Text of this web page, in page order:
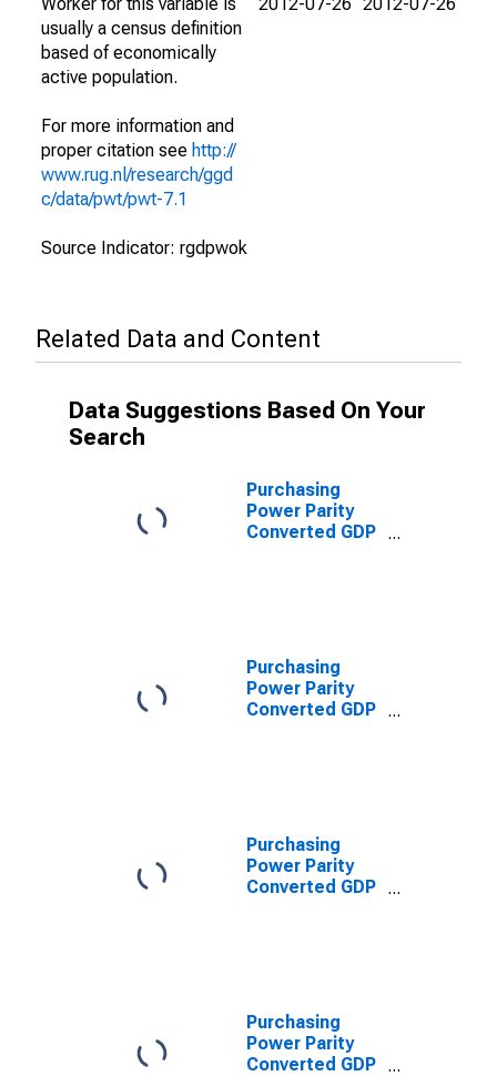
usually a census definition
based of economically
active population.
For more information and
proper citation see http://
www.rug.nl/research/ggd
c/data/pwt/pwt-7.1
Source Indicator: rgdpwok
Related Data and Content
Data Suggestions Based On Your
Search
Purchasing
Power Parity
Converted GDP
Purchasing
Power Parity
Converted GDP
Purchasing
Power Parity
Converted GDP
Purchasing
Power Parity
Converted GDP